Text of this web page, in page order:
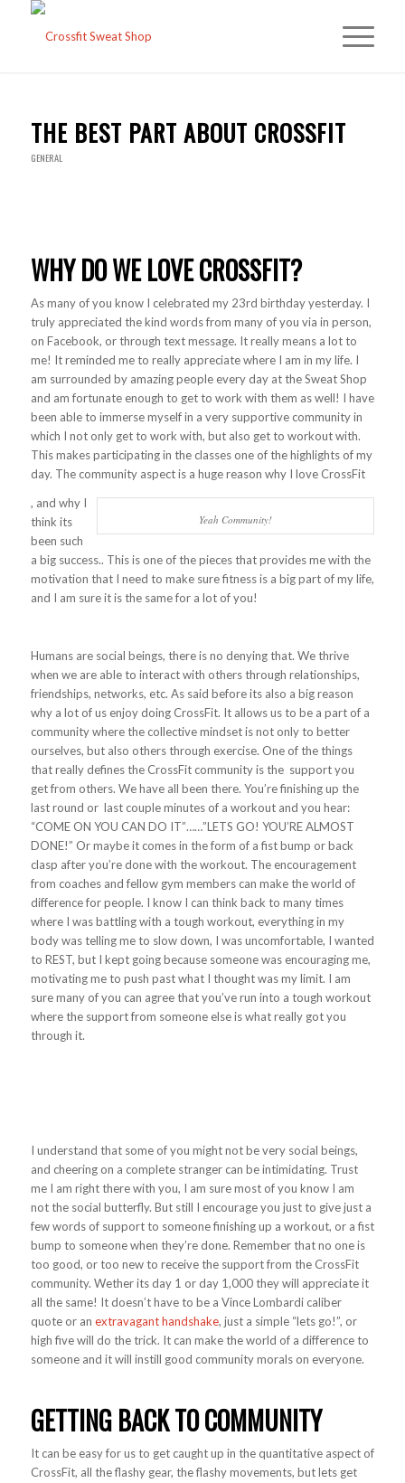
THE BEST PART ABOUT CROSSFIT
GENERAL
WHY DO WE LOVE CROSSFIT?
As many of you know I celebrated my 23rd birthday yesterday. I
truly appreciated the kind words from many of you via in person,
on Facebook, or through text message. It really means a lot to
me! It reminded me to really appreciate where I am in my life. I
am surrounded by amazing people every day at the Sweat Shop
and am fortunate enough to get to work with them as well! I have
been able to immerse myself in a very supportive community in
which I not only get to work with, but also get to workout with.
This makes participating in the classes one of the highlights of my
day. The community aspect is a huge reason why I love CrossFit
Yeah Community!
, and why I
think its
been such
a big success.. This is one of the pieces that provides me with the
motivation that I need to make sure fitness is a big part of my life,
and I am sure it is the same for a lot of you!
Humans are social beings, there is no denying that. We thrive
when we are able to interact with others through relationships,
friendships, networks, etc. As said before its also a big reason
why a lot of us enjoy doing CrossFit. It allows us to be a part of a
community where the collective mindset is not only to better
ourselves, but also others through exercise. One of the things
that really defines the CrossFit community is the support you
get from others. We have all been there. You’re finishing up the
last round or last couple minutes of a workout and you hear:
“COME ON YOU CAN DO IT”……”LETS GO! YOU’RE ALMOST
DONE!” Or maybe it comes in the form of a fist bump or back
clasp after you’re done with the workout. The encouragement
from coaches and fellow gym members can make the world of
difference for people. I know I can think back to many times
where I was battling with a tough workout, everything in my
body was telling me to slow down, I was uncomfortable, I wanted
to REST, but I kept going because someone was encouraging me,
motivating me to push past what I thought was my limit. I am
sure many of you can agree that you’ve run into a tough workout
where the support from someone else is what really got you
through it.
I understand that some of you might not be very social beings,
and cheering on a complete stranger can be intimidating. Trust
me I am right there with you, I am sure most of you know I am
not the social butterfly. But still I encourage you just to give just a
few words of support to someone finishing up a workout, or a fist
bump to someone when they’re done. Remember that no one is
too good, or too new to receive the support from the CrossFit
community. Wether its day 1 or day 1,000 they will appreciate it
all the same! It doesn’t have to be a Vince Lombardi caliber
quote or an extravagant handshake, just a simple “lets go!”, or
high five will do the trick. It can make the world of a difference to
someone and it will instill good community morals on everyone.
GETTING BACK TO COMMUNITY
It can be easy for us to get caught up in the quantitative aspect of
CrossFit, all the flashy gear, the flashy movements, but lets get